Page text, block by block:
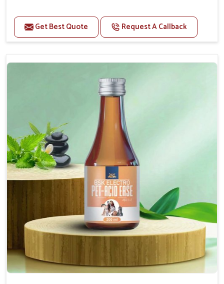
Maintains haemoglobin level.
Protect from anaemic condition.
Maintains resistance to infections Aid as blood
purifier, detoxifier and skin toner
Doses:-
0.5ml per kg body weight once daily, or as
suggested by the Veterinarian.
Get Best Quote Request A Callback